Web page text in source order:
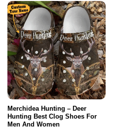
Merchidea Hunting – Deer
Hunting Best Clog Shoes For
Men And Women